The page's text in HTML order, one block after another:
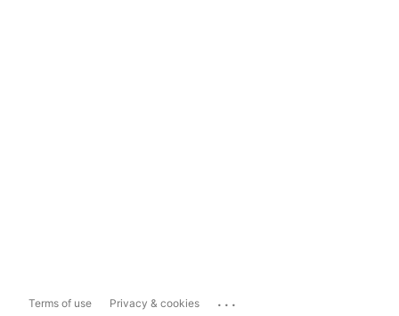
Terms of use Privacy & cookies ...